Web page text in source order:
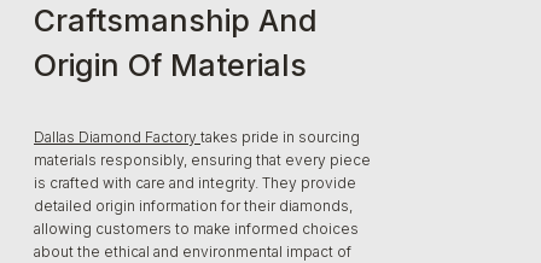
Craftsmanship And
Origin Of Materials
Dallas Diamond Factory takes pride in sourcing
materials responsibly, ensuring that every piece
is crafted with care and integrity. They provide
detailed origin information for their diamonds,
allowing customers to make informed choices
about the ethical and environmental impact of